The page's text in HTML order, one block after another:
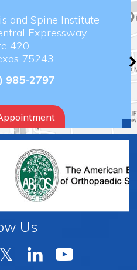
and Spine Institute
Expressway,
420
75243
985-2797
Us